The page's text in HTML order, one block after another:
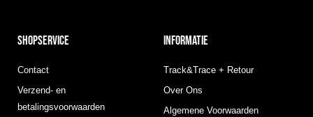
SHOPSERVICE
Contact
Verzend- en
betalingsvoorwaarden
INFORMATIE
Track&Trace + Retour
Over Ons
Algemene Voorwaarden